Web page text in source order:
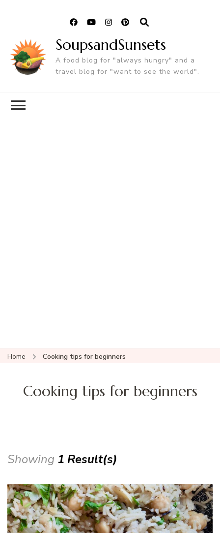
SoupsandSunsets
A food blog for "always hungry" and a
travel blog for "want to see the world".
Home Cooking tips for beginners
Cooking tips for beginners
Showing 1 Result(s)